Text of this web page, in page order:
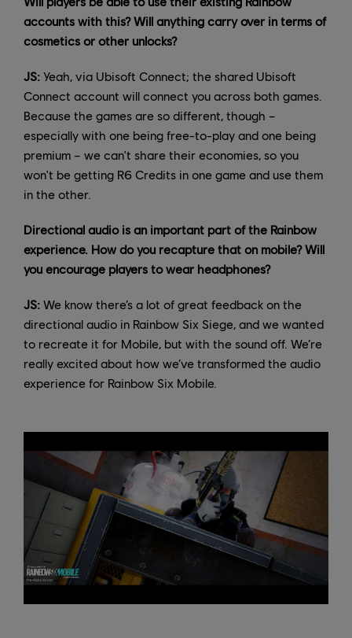
accounts with this? Will anything carry over in terms of
cosmetics or other unlocks?
JS: Yeah, via Ubisoft Connect; the shared Ubisoft
Connect account will connect you across both games.
Because the games are so different, though –
especially with one being free-to-play and one being
premium – we can't share their economies, so you
won't be getting R6 Credits in one game and use them
in the other.
Directional audio is an important part of the Rainbow
experience. How do you recapture that on mobile? Will
you encourage players to wear headphones?
JS: We know there’s a lot of great feedback on the
directional audio in Rainbow Six Siege, and we wanted
to recreate it for Mobile, but with the sound off. We’re
really excited about how we’ve transformed the audio
experience for Rainbow Six Mobile.